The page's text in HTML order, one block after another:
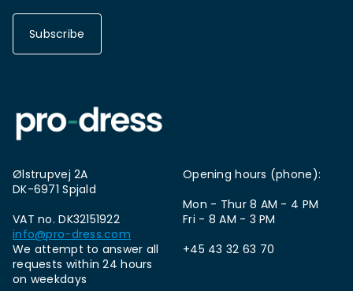
Subscribe
Ølstrupvej 2A
DK-6971 Spjald
VAT no. DK32151922
info@pro-dress.com
We attempt to answer all
requests within 24 hours
on weekdays
Opening hours (phone):
Mon - Thur 8 AM - 4 PM
Fri - 8 AM - 3 PM
+45 43 32 63 70